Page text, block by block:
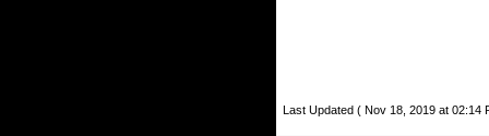
Last Updated ( Nov 18, 2019 at 02:14